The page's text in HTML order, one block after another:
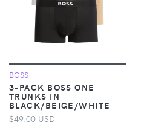
BOSS
3-PACK BOSS ONE
TRUNKS IN
BLACK/BEIGE/WHITE
$49.00 USD